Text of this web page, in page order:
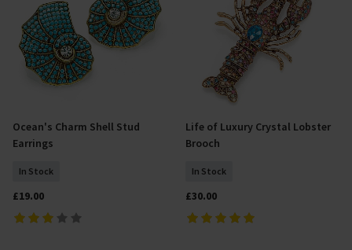
Add To Basket
Ocean's Charm Shell Stud
Earrings
In Stock
£19.00
Add To Basket
Life of Luxury Crystal Lobster
Brooch
In Stock
£30.00